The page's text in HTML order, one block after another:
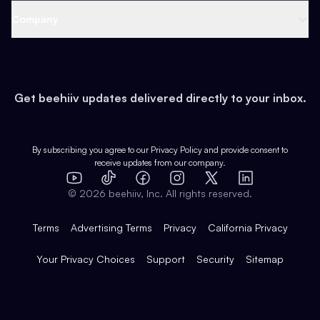
Earn
Web 3 & Crypto
Health & Fitness
Pop Culture
Expert Directory
Case Studies
Product Overview
Integrations
Get beehiiv updates delivered directly to your inbox.
By subscribing you agree to our Privacy Policy and provide consent to
receive updates from our company.
YouTube
TikTok FacebookInstagram
X
LinkedIn
© 2026 beehiiv, Inc. All rights reserved.
Terms Advertising Terms Privacy California Privacy
Your Privacy Choices Support Security Sitemap